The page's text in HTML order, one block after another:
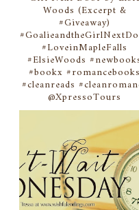
Woods (Excerpt &
#Giveaway)
#LoveinMapleFalls
#ElsieWoods
#bookx #romancebooks
#cleanreads
@XpressoTours